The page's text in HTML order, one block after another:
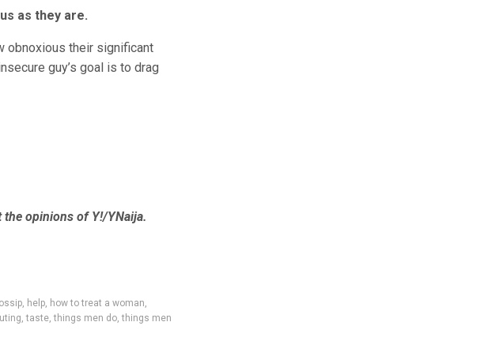
as they are.
obnoxious their significant
guy’s goal is to drag
opinions of Y!/YNaija.
, help, how to treat a woman,
,taste,things men do,things men